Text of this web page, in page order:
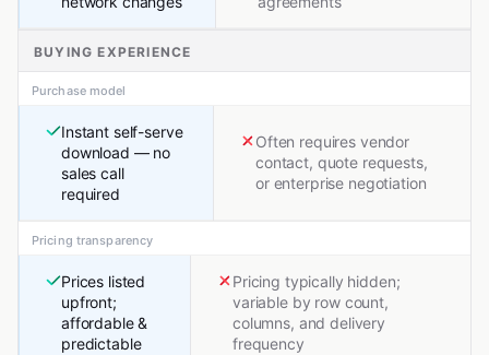
BUYING EXPERIENCE
Purchase model
Instant self-serve
download — no
sales call
required
Often requires vendor
contact, quote requests,
or enterprise negotiation
Pricing transparency
Prices listed
upfront;
affordable &
predictable
Pricing typically hidden;
variable by row count,
columns, and delivery
frequency